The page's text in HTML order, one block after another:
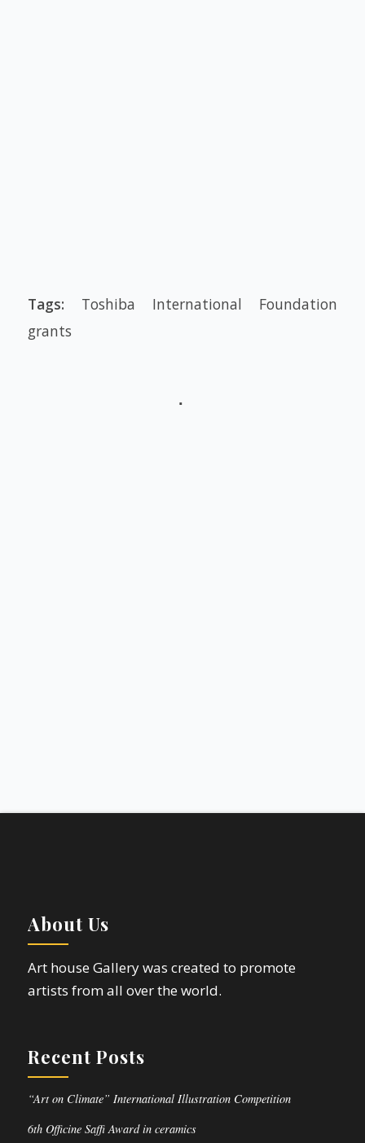
Tags:
Toshiba International Foundation
grants
About Us
Art house Gallery was created to promote
artists from all over the world.
Recent Posts
“Art on Climate” International Illustration Competition
6th Officine Saffi Award in ceramics